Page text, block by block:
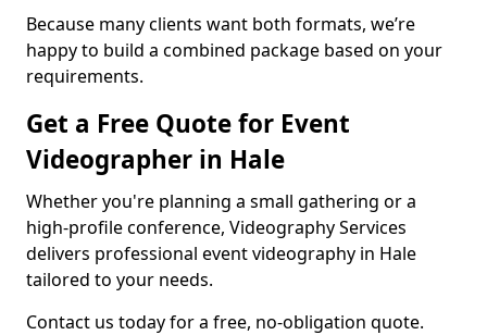
Because many clients want both formats, we’re
happy to build a combined package based on your
requirements.
Get a Free Quote for Event
Videographer in Hale
Whether you're planning a small gathering or a
high-profile conference, Videography Services
delivers professional event videography in Hale
tailored to your needs.
Contact us today for a free, no-obligation quote.